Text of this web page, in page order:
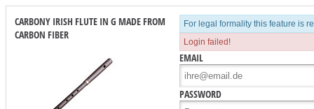
CARBONY IRISH FLUTE IN G MADE FROM
CARBON FIBER
For legal formality this feature is
Login failed!
EMAIL
PASSWORD